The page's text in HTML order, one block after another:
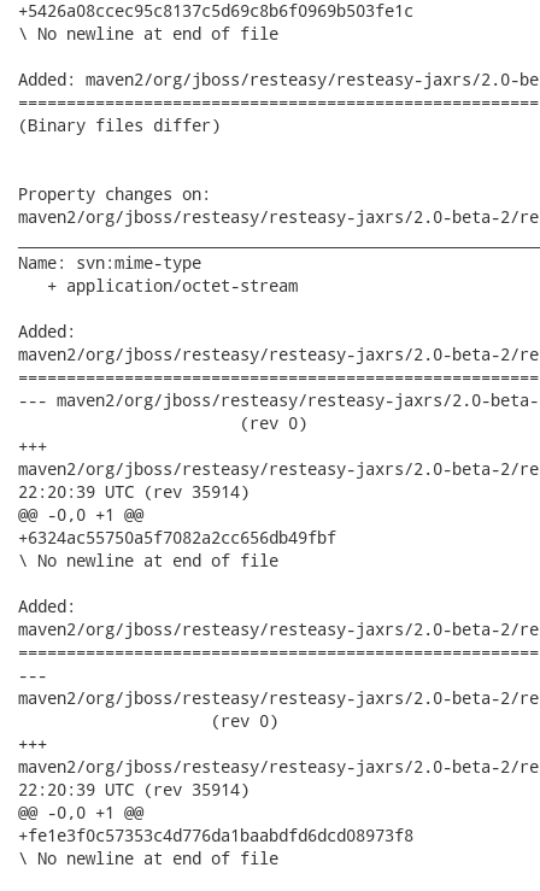
+5426a08ccec95c8137c5d69c8b6f0969b503fe1c
\ No newline at end of file
Added: maven2/org/jboss/resteasy/resteasy-jaxrs/
(Binary files differ)
Property changes on:
maven2/org/jboss/resteasy/resteasy-jaxrs/2.0-beta-2/
Name: svn:mime-type
   + application/octet-stream
Added:
maven2/org/jboss/resteasy/resteasy-jaxrs/2.0-beta-2/
--- maven2/org/jboss/resteasy/resteasy-jaxrs/2.0-
                       (rev 0)
+++
maven2/org/jboss/resteasy/resteasy-jaxrs/2.0-beta-2/
22:20:39 UTC (rev 35914)
@@ -0,0 +1 @@
+6324ac55750a5f7082a2cc656db49fbf
\ No newline at end of file
Added:
maven2/org/jboss/resteasy/resteasy-jaxrs/2.0-beta-2/
---
maven2/org/jboss/resteasy/resteasy-jaxrs/2.0-beta-2/
                    (rev 0)
+++
maven2/org/jboss/resteasy/resteasy-jaxrs/2.0-beta-2/
22:20:39 UTC (rev 35914)
@@ -0,0 +1 @@
+fe1e3f0c57353c4d776da1baabdfd6dcd08973f8
\ No newline at end of file